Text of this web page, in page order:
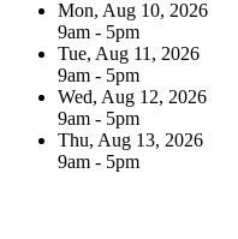
Mon, Aug 10, 2026
9am - 5pm
Tue, Aug 11, 2026
9am - 5pm
Wed, Aug 12, 2026
9am - 5pm
Thu, Aug 13, 2026
9am - 5pm